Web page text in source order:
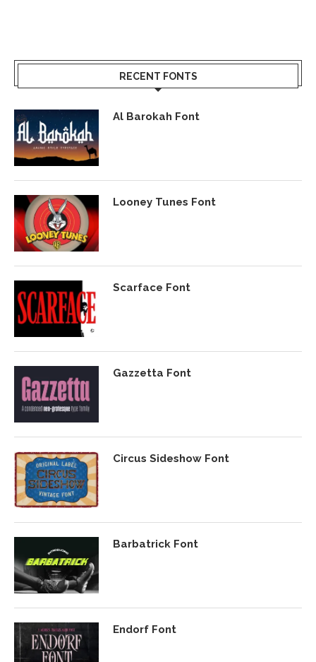
RECENT FONTS
Al Barokah Font
Looney Tunes Font
Scarface Font
Gazzetta Font
Circus Sideshow Font
Barbatrick Font
Endorf Font